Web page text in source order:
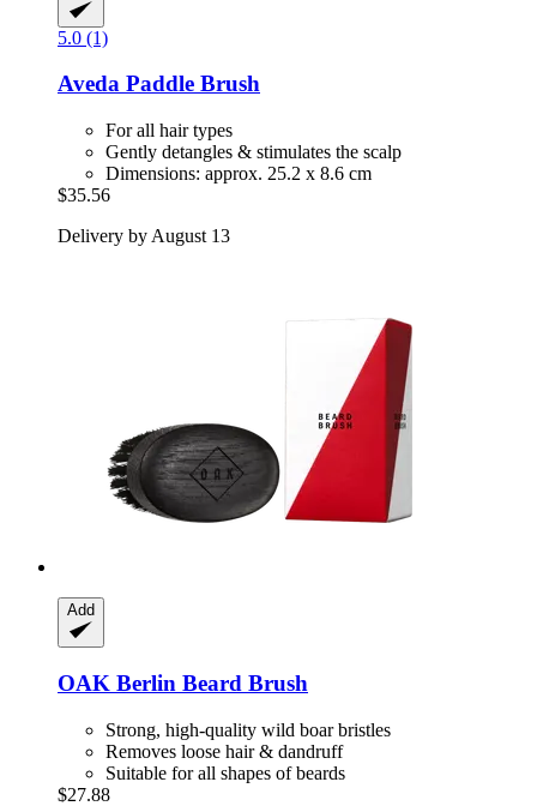
5.0 (1)
Aveda Paddle Brush
For all hair types
Gently detangles & stimulates the scalp
Dimensions: approx. 25.2 x 8.6 cm
$35.56
Delivery by August 13
Add
OAK Berlin Beard Brush
Strong, high-quality wild boar bristles
Removes loose hair & dandruff
Suitable for all shapes of beards
$27.88